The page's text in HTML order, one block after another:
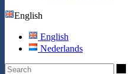
English
English
Nederlands